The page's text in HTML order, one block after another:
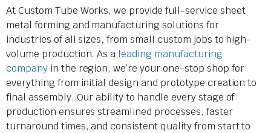
At Custom Tube Works, we provide full-service sheet
metal forming and manufacturing solutions for
industries of all sizes, from small custom jobs to high-
volume production. As a leading manufacturing
companyin the region, we’re your one-stop shop for
everything from initial design and prototype creation to
final assembly. Our ability to handle every stage of
production ensures streamlined processes, faster
turnaround times, and consistent quality from start to